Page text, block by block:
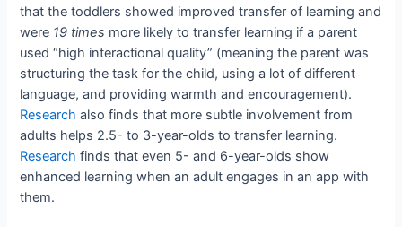
that the toddlers showed improved transfer of learning and
were 19 times more likely to transfer learning if a parent
used “high interactional quality” (meaning the parent was
structuring the task for the child, using a lot of different
language, and providing warmth and encouragement).
Research also finds that more subtle involvement from
adults helps 2.5- to 3-year-olds to transfer learning.
Research finds that even 5- and 6-year-olds show
enhanced learning when an adult engages in an app with
them.